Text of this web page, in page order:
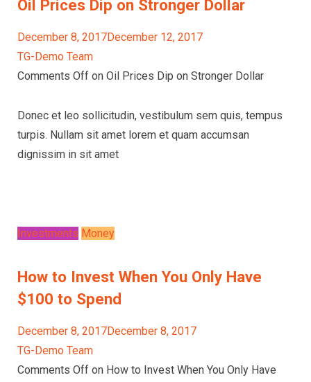
Oil Prices Dip on Stronger Dollar
December 8, 2017December 12, 2017
TG-Demo Team
Comments Off on Oil Prices Dip on Stronger Dollar
Donec et leo sollicitudin, vestibulum sem quis, tempus
turpis. Nullam sit amet lorem et quam accumsan
dignissim in sit amet
Investments Money
How to Invest When You Only Have
$100 to Spend
December 8, 2017December 8, 2017
TG-Demo Team
Comments Off on How to Invest When You Only Have